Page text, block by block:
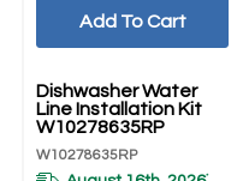
Dishwasher Water
Line Installation Kit
W10278635RP
W10278635RP
*
Add To Cart